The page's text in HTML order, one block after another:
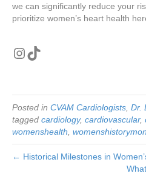
we can significantly reduce your
prioritize women’s heart health
Instagram TikTok
Posted in CVAM Cardiologists Dr.
tagged cardiology, cardiovascular,
womenshealth
← Historical Milestones in